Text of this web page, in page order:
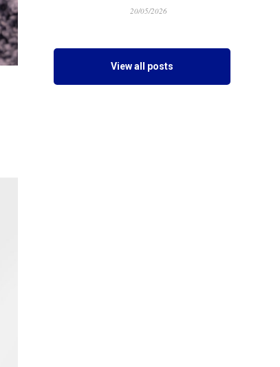
20/05/2026
View all posts